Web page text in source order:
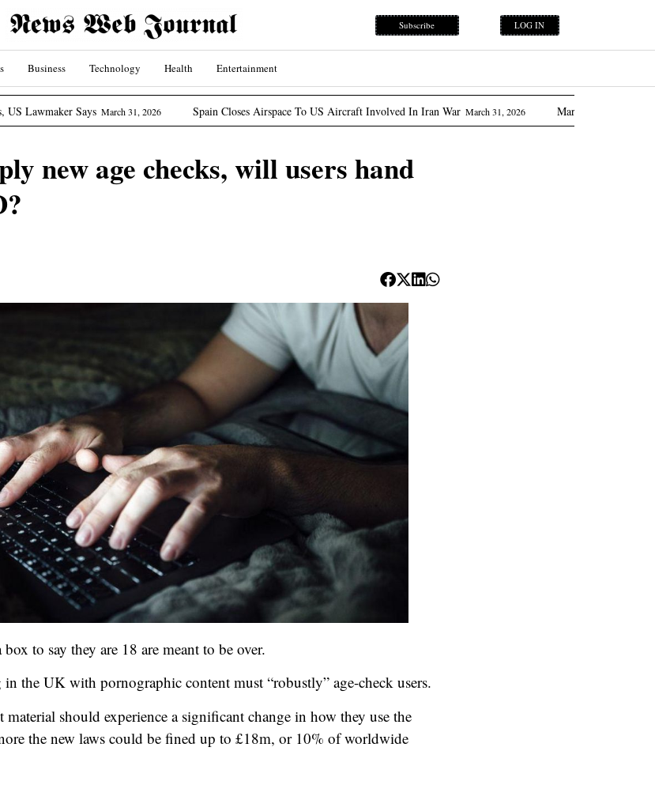
Subscribe LOG IN
Business Technology Health Entertainment
March 31, 2026 Spain Closes Airspace To US Aircraft Involved In Iran War March 31, 2026 Marcos Promises ‘flow Of Oil’ As
new age checks, will users hand
to say they are 18 are meant to be over.
the UK with pornographic content must “robustly” age-check users.
should experience a significant change in how they use the
the new laws could be fined up to £18m, or 10% of worldwide